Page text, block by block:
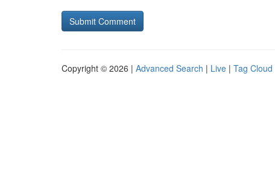
Copyright © 2026 | Advanced Search | Live | Tag Cloud